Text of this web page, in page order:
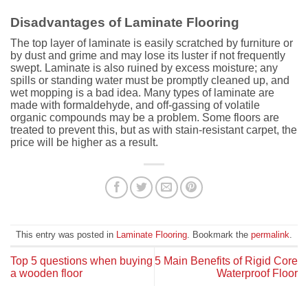
Disadvantages of Laminate Flooring
The top layer of laminate is easily scratched by furniture or
by dust and grime and may lose its luster if not frequently
swept. Laminate is also ruined by excess moisture; any
spills or standing water must be promptly cleaned up, and
wet mopping is a bad idea. Many types of laminate are
made with formaldehyde, and off-gassing of volatile
organic compounds may be a problem. Some floors are
treated to prevent this, but as with stain-resistant carpet, the
price will be higher as a result.
This entry was posted in Laminate Flooring. Bookmark the permalink.
Top 5 questions when buying
a wooden floor
5 Main Benefits of Rigid Core
Waterproof Floor